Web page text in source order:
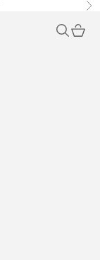
Search
Cart